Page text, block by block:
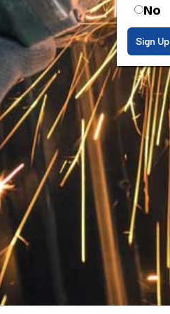
No
Sign